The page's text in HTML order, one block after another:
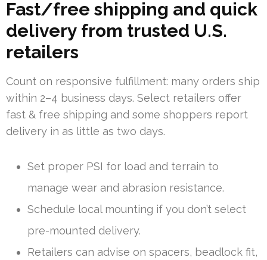
Fast/free shipping and quick
delivery from trusted U.S.
retailers
Count on responsive fulfillment: many orders ship
within 2–4 business days. Select retailers offer
fast & free shipping and some shoppers report
delivery in as little as two days.
Set proper PSI for load and terrain to
manage wear and abrasion resistance.
Schedule local mounting if you don’t select
pre-mounted delivery.
Retailers can advise on spacers, beadlock fit,